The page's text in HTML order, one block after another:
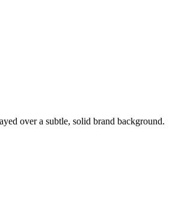
over a subtle, solid brand background.